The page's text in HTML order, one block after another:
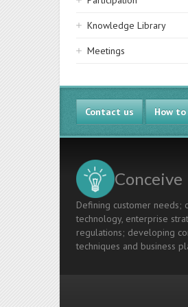
Knowledge Library
Meetings
Contact us How
Conceive
Defining customer needs;
technology, enterprise
regulations; developing
techniques and business